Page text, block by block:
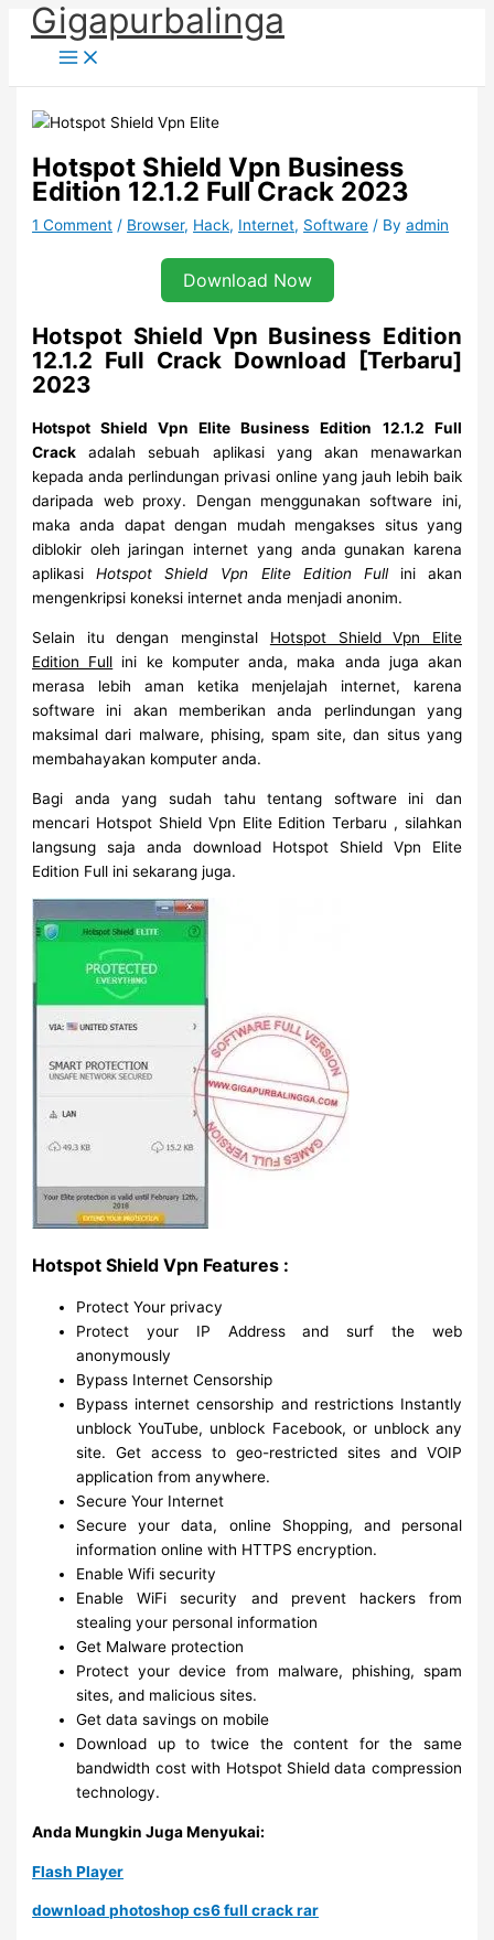
Skip
content
Gigapurbalinga
Hotspot Shield Vpn Business
Edition 12.1.2 Full Crack 2023
1 Comment / Browser, Hack, Internet, Software / Byadmin
Download Now
Hotspot Shield Vpn Business Edition
12.1.2 Full Crack Download [Terbaru]
2023
Hotspot Shield Vpn Elite Business Edition
12.1.2 Full
Crack adalah sebuah aplikasi yang akan menawarkan
kepada anda perlindungan privasi online yang jauh lebih baik
daripada web proxy. Dengan menggunakan software ini,
maka anda dapat dengan mudah mengakses situs yang
diblokir oleh jaringan internet yang anda gunakan karena
aplikasiHotspot Shield Vpn Elite Edition Fullini akan
mengenkripsi koneksi internet anda menjadi anonim.
Selain itu dengan menginstal Hotspot Shield Vpn Elite
Edition Full ini ke komputer anda, maka anda juga akan
merasa lebih aman ketika menjelajah internet, karena
software ini akan memberikan anda perlindungan yang
maksimal dari malware, phising, spam site, dan situs yang
membahayakan komputer anda.
Bagi anda yang sudah tahu tentang software ini dan
mencari Hotspot Shield Vpn Elite Edition Terbaru , silahkan
langsung saja anda download Hotspot Shield Vpn Elite
Edition Full ini sekarang juga.
Hotspot Shield Vpn Features :
Protect Your privacy
Protect your IP Address and surf the web
anonymously
Bypass Internet Censorship
Bypass internet censorship and restrictions Instantly
unblock YouTube, unblock Facebook, or unblock any
site. Get access to geo-restricted sites and VOIP
application from anywhere.
Secure Your Internet
Secure your data, online Shopping, and personal
information online with HTTPS encryption.
Enable Wifi security
Enable WiFi security and prevent hackers from
stealing your personal information
Get Malware protection
Protect your device from malware, phishing, spam
sites, and malicious sites.
Get data savings on mobile
Download up to twice the content for the same
bandwidth cost with Hotspot Shield data compression
technology.
Anda Mungkin Juga Menyukai:
Flash Player
download photoshop cs6 full crack rar